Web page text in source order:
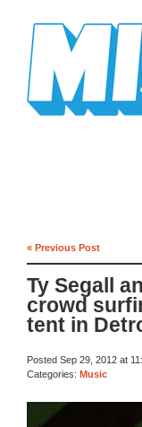
« Previous Post
Ty Segall
crowd
tent in
Posted Sep 29, 2012 at
Categories: Music